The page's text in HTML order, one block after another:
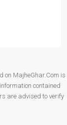
on MajheGhar.Com is
contained
are advised to verify